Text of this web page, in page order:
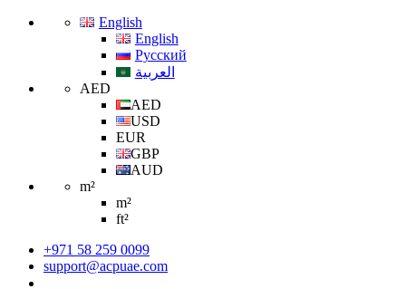
English
English
Русский
العربية
AED
AED
USD
EUR
GBP
AUD
m²
m²
ft²
+971 58 259 0099
support@acpuae.com